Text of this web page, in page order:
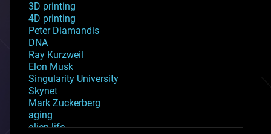
3D printing
4D printing
Peter Diamandis
DNA
Ray Kurzweil
Elon Musk
Singularity University
Skynet
Mark Zuckerberg
aging
alien life